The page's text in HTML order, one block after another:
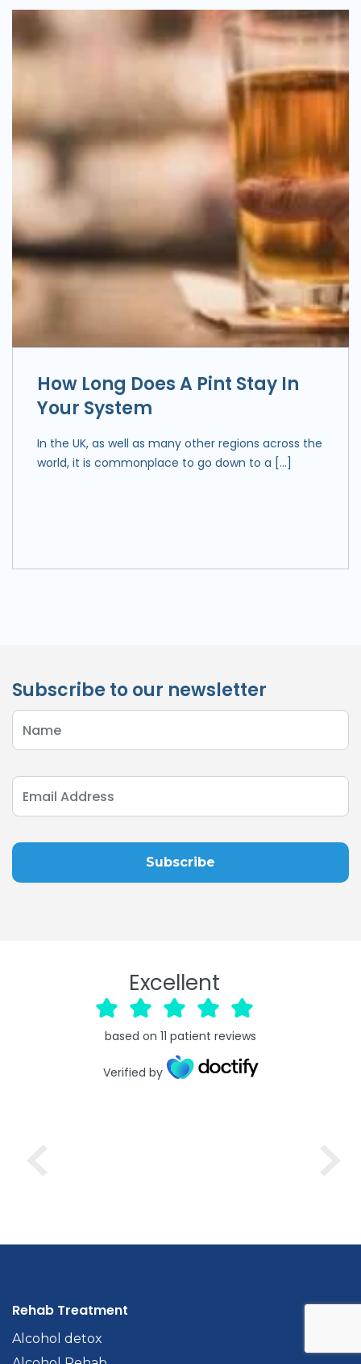
How Long Does A Pint Stay In
Your System
In the UK, as well as many other regions across the
world, it is commonplace to go down to a […]
Subscribe to our newsletter
Excellent
based on 11 patient reviews
Verified by
Rehab Treatment
Alcohol detox